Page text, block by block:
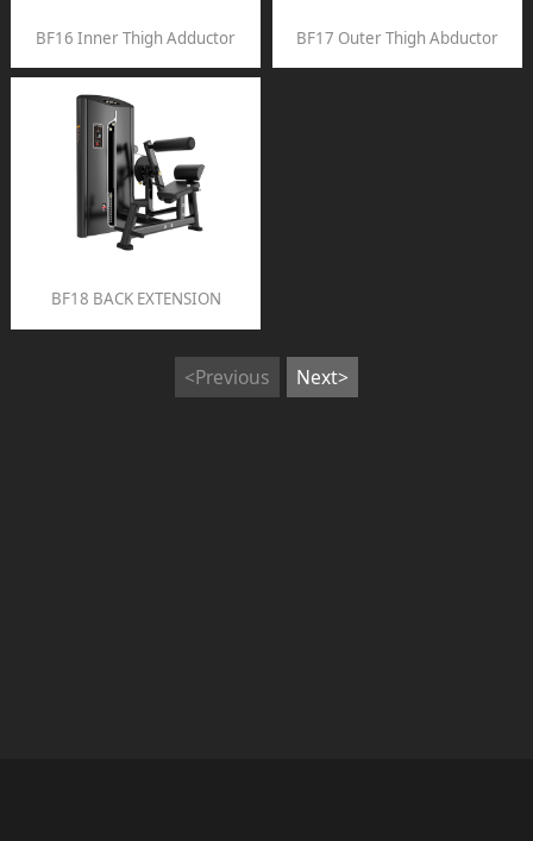
BF16 Inner Thigh Adductor BF17 Outer Thigh Abductor
BF18 BACK EXTENSION
<Previous Next>